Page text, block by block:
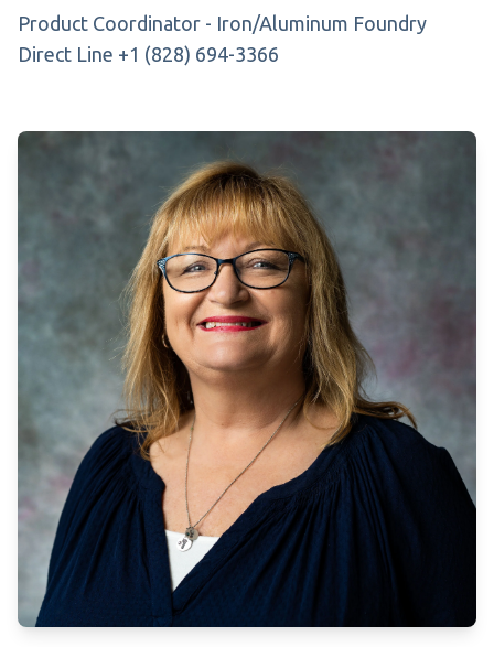
Product Coordinator - Iron/Aluminum Foundry
Direct Line +1 (828) 694-3366